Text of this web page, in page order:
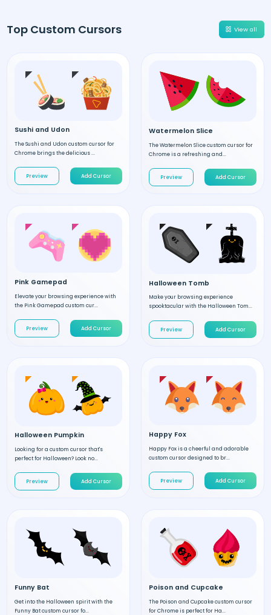
Top Custom Cursors View all
Sushi and Udon
The Sushi and Udon custom cursor for
Chrome brings the delicious ...
Preview Add Cursor
Watermelon Slice
The Watermelon Slice custom cursor for
Chrome is a refreshing and...
Preview Add Cursor
Pink Gamepad
Elevate your browsing experience with
the Pink Gamepad custom cur...
Preview Add Cursor
Halloween Tomb
Make your browsing experience
spooktacular with the Halloween Tom...
Preview Add Cursor
Halloween Pumpkin
Looking for a custom cursor that's
perfect for Halloween? Look no...
Preview Add Cursor
Happy Fox
Happy Fox is a cheerful and adorable
custom cursor designed to br...
Preview Add Cursor
Funny Bat
Get into the Halloween spirit with the
Funny Bat custom cursor fo...
Poison and Cupcake
The Poison and Cupcake custom cursor
for Chrome is perfect for Ha...